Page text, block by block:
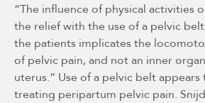
“The influence of physical activities
the relief with the use of a pelvic
the patients implicates the
of pelvic pain, and not an inner
uterus.” Use of a pelvic belt
treating peripartum pelvic pain.